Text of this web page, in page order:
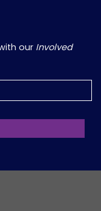
our Involved